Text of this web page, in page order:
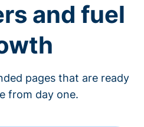
and fuel
pages that are ready
from day one.